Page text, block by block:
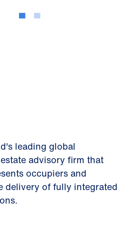
leading global
advisory firm that
occupiers and
delivery of fully integrated